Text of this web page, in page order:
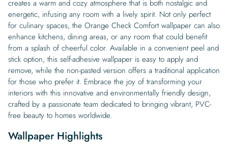
creates a warm and cozy atmosphere that is both nostalgic and
energetic, infusing any room with a lively spirit. Not only perfect
for culinary spaces, the Orange Check Comfort wallpaper can also
enhance kitchens, dining areas, or any room that could benefit
from a splash of cheerful color. Available in a convenient peel and
stick option, this self-adhesive wallpaper is easy to apply and
remove, while the non-pasted version offers a traditional application
for those who prefer it. Embrace the joy of transforming your
interiors with this innovative and environmentally friendly design,
crafted by a passionate team dedicated to bringing vibrant, PVC-
free beauty to homes worldwide.
Wallpaper Highlights